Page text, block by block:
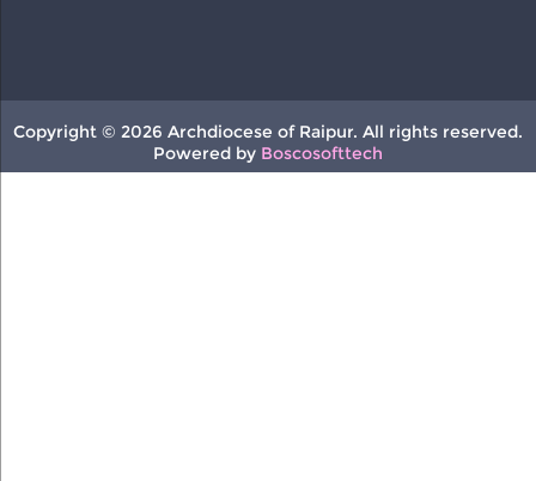
Copyright © 2026 Archdiocese of Raipur. All rights reserved.
Powered by Boscosofttech